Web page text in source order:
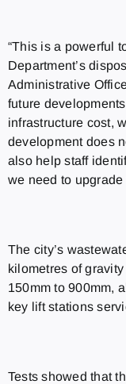
“This is a powerful
Department’s
Administrative
future
infrastructure cost,
development does
also help staff
we need to upgrade
The city’s
kilometres of
150mm to 900mm,
key lift stations
Tests showed that